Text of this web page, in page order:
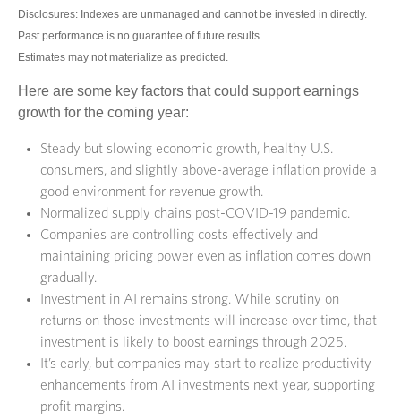
Disclosures: Indexes are unmanaged and cannot be invested in directly.
Past performance is no guarantee of future results.
Estimates may not materialize as predicted.
Here are some key factors that could support earnings
growth for the coming year:
Steady but slowing economic growth, healthy U.S.
consumers, and slightly above-average inflation provide a
good environment for revenue growth.
Normalized supply chains post-COVID-19 pandemic.
Companies are controlling costs effectively and
maintaining pricing power even as inflation comes down
gradually.
Investment in AI remains strong. While scrutiny on
returns on those investments will increase over time, that
investment is likely to boost earnings through 2025.
It’s early, but companies may start to realize productivity
enhancements from AI investments next year, supporting
profit margins.